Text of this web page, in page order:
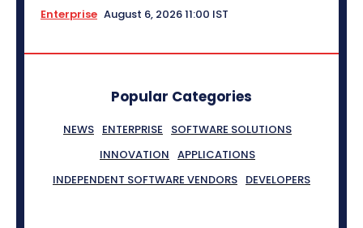
Enterprise August 6, 2026 11:00 IST
Popular Categories
NEWS ENTERPRISE
SOFTWARE SOLUTIONS
INNOVATION APPLICATIONS
INDEPENDENT SOFTWARE VENDORS DEVELOPERS